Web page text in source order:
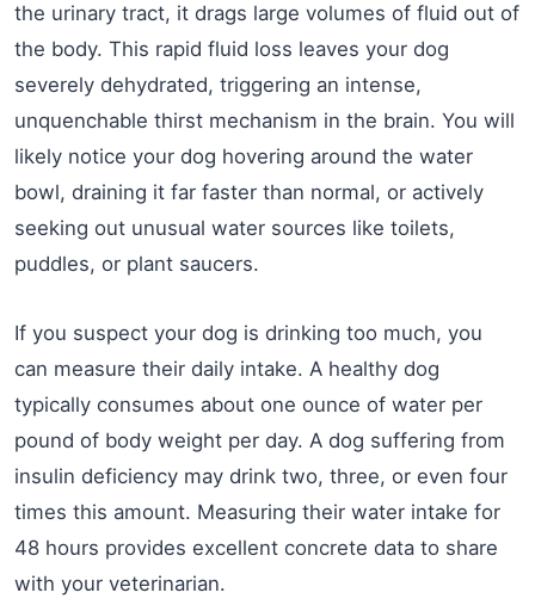
the urinary tract, it drags large volumes of fluid out of
the body. This rapid fluid loss leaves your dog
severely dehydrated, triggering an intense,
unquenchable thirst mechanism in the brain. You will
likely notice your dog hovering around the water
bowl, draining it far faster than normal, or actively
seeking out unusual water sources like toilets,
puddles, or plant saucers.
If you suspect your dog is drinking too much, you
can measure their daily intake. A healthy dog
typically consumes about one ounce of water per
pound of body weight per day. A dog suffering from
insulin deficiency may drink two, three, or even four
times this amount. Measuring their water intake for
48 hours provides excellent concrete data to share
with your veterinarian.